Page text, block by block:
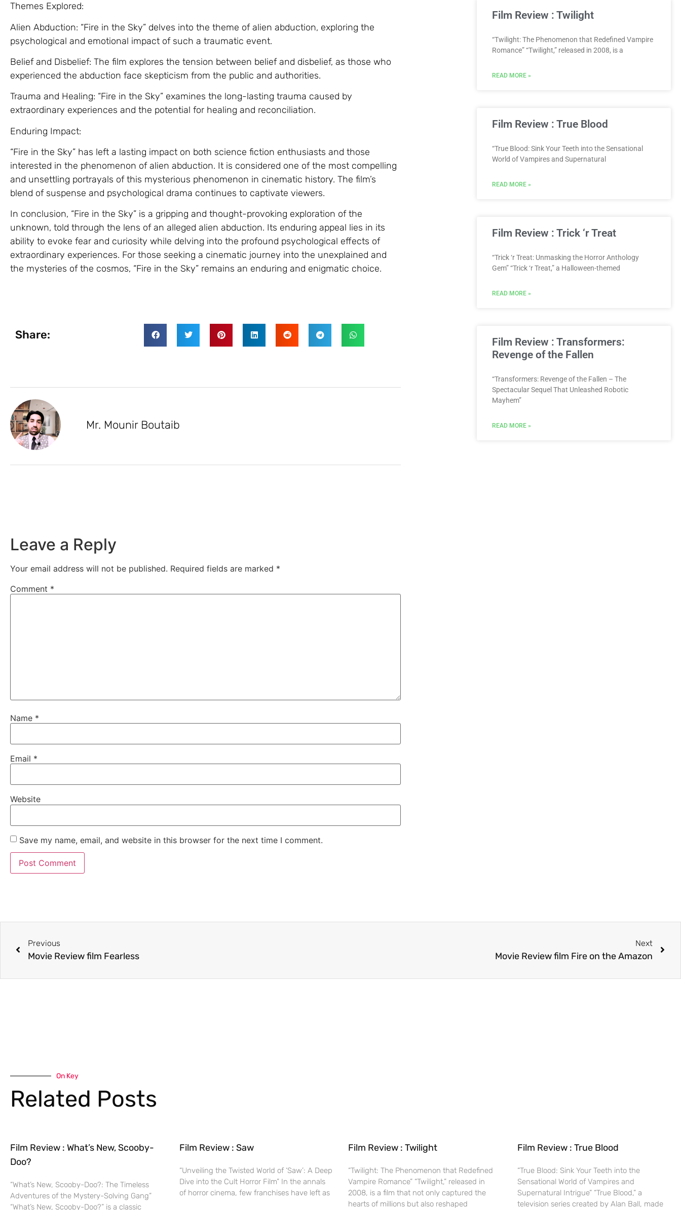
Themes Explored:
Alien Abduction: “Fire in the Sky” delves into the theme of alien abduction, exploring the
psychological and emotional impact of such a traumatic event.
Belief and Disbelief: The film explores the tension between belief and disbelief, as those who
experienced the abduction face skepticism from the public and authorities.
Trauma and Healing: “Fire in the Sky” examines the long-lasting trauma caused by
extraordinary experiences and the potential for healing and reconciliation.
Enduring Impact:
“Fire in the Sky” has left a lasting impact on both science fiction enthusiasts and those
interested in the phenomenon of alien abduction. It is considered one of the most compelling
and unsettling portrayals of this mysterious phenomenon in cinematic history. The film’s
blend of suspense and psychological drama continues to captivate viewers.
In conclusion, “Fire in the Sky” is a gripping and thought-provoking exploration of the
unknown, told through the lens of an alleged alien abduction. Its enduring appeal lies in its
ability to evoke fear and curiosity while delving into the profound psychological effects of
extraordinary experiences. For those seeking a cinematic journey into the unexplained and
the mysteries of the cosmos, “Fire in the Sky” remains an enduring and enigmatic choice.
Share:
Mr. Mounir Boutaib
Leave a Reply
Your email address will not be published. Required fields are marked *
Comment *
Name *
Email *
Website
Save my name, email, and website in this browser for the next time I comment.
Film Review : Twilight
“Twilight: The Phenomenon that Redefined Vampire
Romance” “Twilight,” released in 2008, is a
READ MORE »
Film Review : True Blood
“True Blood: Sink Your Teeth into the Sensational
World of Vampires and Supernatural
READ MORE »
Film Review : Trick ‘r Treat
“Trick ‘r Treat: Unmasking the Horror Anthology
Gem” “Trick ‘r Treat,” a Halloween-themed
READ MORE »
Film Review : Transformers:
Revenge of the Fallen
“Transformers: Revenge of the Fallen – The
Spectacular Sequel That Unleashed Robotic
Mayhem”
READ MORE »
Previous
Movie Review film Fearless
Next
Movie Review film Fire on the Amazon
On Key
Related Posts
Film Review : What’s New, Scooby-
Doo?
“What’s New, Scooby-Doo?: The Timeless
Adventures of the Mystery-Solving Gang”
“What’s New, Scooby-Doo?” is a classic
Film Review : Saw
“Unveiling the Twisted World of ‘Saw’: A Deep
Dive into the Cult Horror Film” In the annals
of horror cinema, few franchises have left as
Film Review : Twilight
“Twilight: The Phenomenon that Redefined
Vampire Romance” “Twilight,” released in
2008, is a film that not only captured the
hearts of millions but also reshaped
Film Review : True Blood
“True Blood: Sink Your Teeth into the
Sensational World of Vampires and
Supernatural Intrigue” “True Blood,” a
television series created by Alan Ball, made